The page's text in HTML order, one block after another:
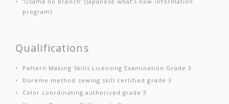
program)
Qualifications
Pattern Making Skills Licensing Examination Grade 3
Doreme method sewing skill certified grade 3
Color coordinating authorized grade 3